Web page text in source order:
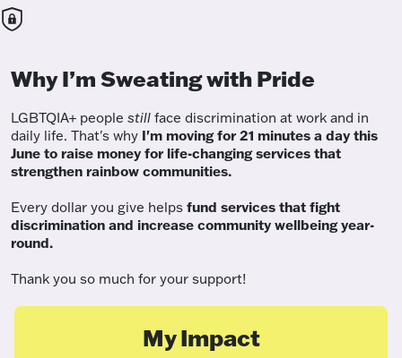
Why I’m Sweating with Pride
LGBTQIA+ people still face discrimination at work and in
daily life. That's why I'm moving for 21 minutes a day this
June to raise money for life-changing services that
strengthen rainbow communities.
Every dollar you give helps fund services that fight
discrimination and increase community wellbeing year-
round.
Thank you so much for your support!
My Impact